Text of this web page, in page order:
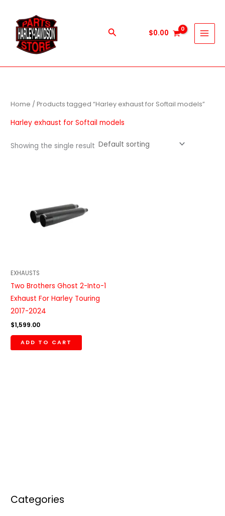
content
Search $0.00
Categories
Home / Products tagged “Harley exhaust for Softail models”
Harley exhaust for Softail models
Showing the single result
EXHAUSTS
Two Brothers Ghost 2-Into-1
Exhaust For Harley Touring
2017-2024
$1,599.00
ADD TO CART